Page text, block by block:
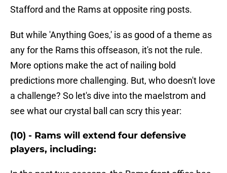
Stafford and the Rams at opposite ring posts.
But while 'Anything Goes,' is as good of a theme as
any for the Rams this offseason, it's not the rule.
More options make the act of nailing bold
predictions more challenging. But, who doesn't love
a challenge? So let's dive into the maelstrom and
see what our crystal ball can scry this year:
(10) - Rams will extend four defensive
players, including: